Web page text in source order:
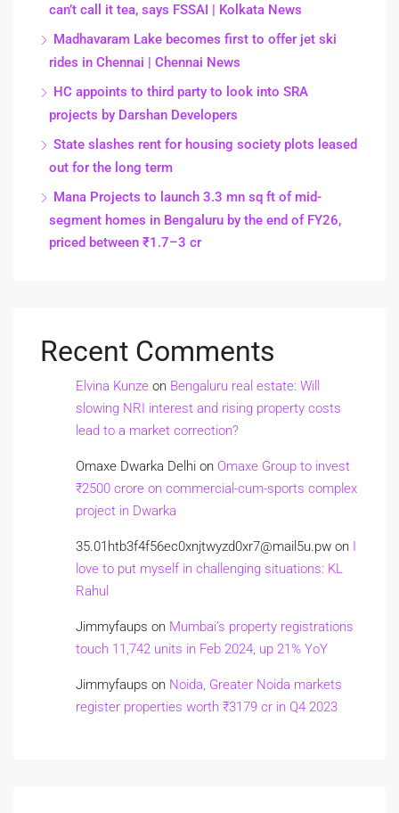
can’t call it tea, says FSSAI | Kolkata News
Madhavaram Lake becomes first to offer jet ski
rides in Chennai | Chennai News
HC appoints to third party to look into SRA
projects by Darshan Developers
State slashes rent for housing society plots leased
out for the long term
Mana Projects to launch 3.3 mn sq ft of mid-
segment homes in Bengaluru by the end of FY26,
priced between ₹1.7–3 cr
Recent Comments
Elvina Kunze on Bengaluru real estate: Will
slowing NRI interest and rising property costs
lead to a market correction?
Omaxe Dwarka Delhi on Omaxe Group to invest
₹2500 crore on commercial-cum-sports complex
project in Dwarka
35.01htb3f4f56ec0xnjtwyzd0xr7@mail5u.pw on I
love to put myself in challenging situations: KL
Rahul
Jimmyfaups on Mumbai’s property registrations
touch 11,742 units in Feb 2024, up 21% YoY
Jimmyfaups on Noida, Greater Noida markets
register properties worth ₹3179 cr in Q4 2023